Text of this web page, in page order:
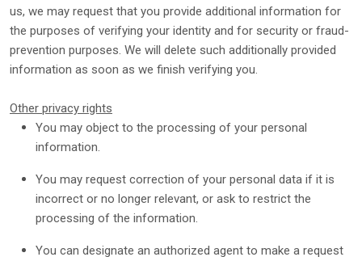
us, we may request that you provide additional information for
the purposes of verifying your identity and for security or fraud-
prevention purposes. We will delete such additionally provided
information as soon as we finish verifying you.
Other privacy rights
You may object to the processing of your personal
information.
You may request correction of your personal data if it is
incorrect or no longer relevant, or ask to restrict the
processing of the information.
You can designate an authorized agent to make a request